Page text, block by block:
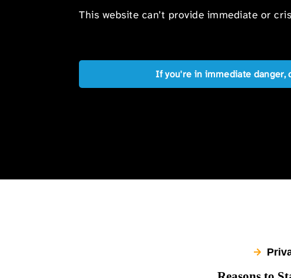
This website can’t provide immediate or
If you're in immediate danger,